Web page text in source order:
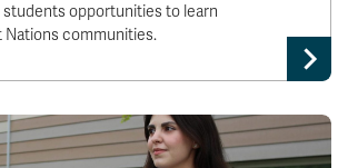
students opportunities to learn
Nations communities.